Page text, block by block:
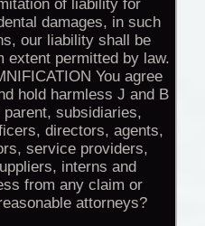
of liability for
damages, in such
our liability shall be
extent permitted by law.
You agree
hold harmless J and B
parent, subsidiaries,
directors, agents,
service providers,
interns and
from any claim or
attorneys?